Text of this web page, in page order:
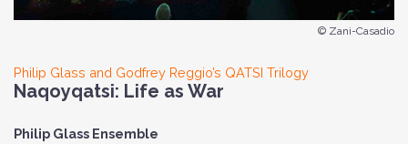
© Zani-Casadio
Philip Glass and Godfrey Reggio’s QATSI Trilogy
Naqoyqatsi: Life as War
Philip Glass Ensemble